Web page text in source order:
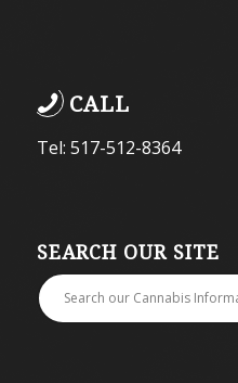
CALL
Tel: 517-512-8364
SEARCH OUR SITE